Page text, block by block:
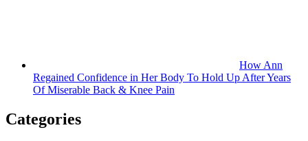
How Ann
Regained Confidence in Her Body To Hold Up After Years
Of Miserable Back & Knee Pain
Categories